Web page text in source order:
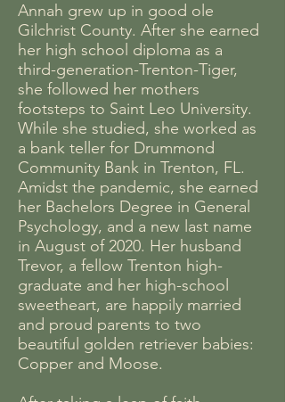
Annah grew up in good ole
Gilchrist County. After she earned
her high school diploma as a
third-generation-Trenton-Tiger,
she followed her mothers
footsteps to Saint Leo University.
While she studied, she worked as
a bank teller for Drummond
Community Bank in Trenton, FL.
Amidst the pandemic, she earned
her Bachelors Degree in General
Psychology, and a new last name
in August of 2020. Her husband
Trevor, a fellow Trenton high-
graduate and her high-school
sweetheart, are happily married
and proud parents to two
beautiful golden retriever babies:
Copper and Moose.